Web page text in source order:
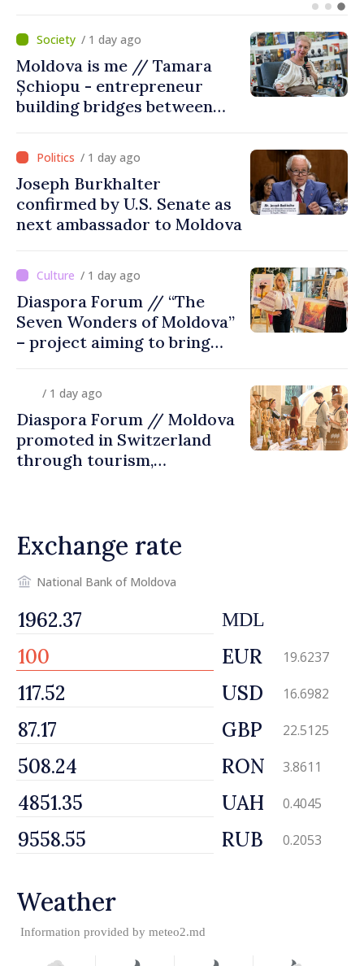
/ 1 day ago
Moldova is me // Tamara
Șchiopu - entrepreneur
building bridges between
Moldova
/ 1 day ago
Joseph Burkhalter
confirmed by U.S. Senate as
next ambassador to Moldova
/ 1 day ago
Diaspora Forum // “The
Seven Wonders of Moldova”
– project aiming to bring
/ 1 day ago
Diaspora Forum // Moldova
promoted in Switzerland
through tourism,
Exchange rate
National Bank of Moldova
MDL
EUR 19.6237
USD 16.6982
GBP 22.5125
RON 3.8611
UAH 0.4045
RUB 0.2053
Weather
Information provided by meteo2.md